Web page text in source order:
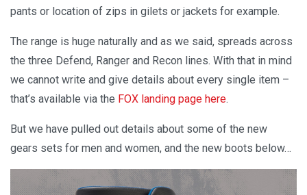
pants or location of zips in gilets or jackets for example.
The range is huge naturally and as we said, spreads across
the three Defend, Ranger and Recon lines. With that in mind
we cannot write and give details about every single item –
that’s available via the FOX landing page here.
But we have pulled out details about some of the new
gears sets for men and women, and the new boots below…